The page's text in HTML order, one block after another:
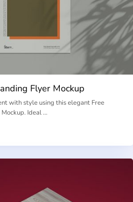
Flyer Mockup
with style using this elegant Free
Ideal …